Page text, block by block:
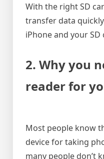
With the right SD
transfer data
iPhone and your SD
2. Why you
reader for
Most people know
device for taking
many people don’t